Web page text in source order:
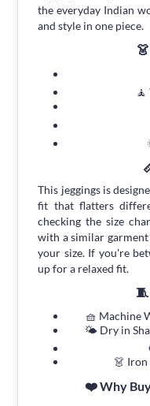
the everyday Indian
and style in one piece.
This jeggings is
fit that flatters
checking the size
with a similar
your size. If you're
up for a relaxed fit.
🧺 Machine
🌤 Dry in
👗
❤️ Why